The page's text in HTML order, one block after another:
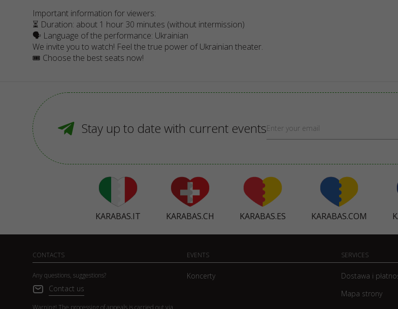
Important information for viewers:
⏳ Duration: about 1 hour 30 minutes (without intermission)
🗣️ Language of the performance: Ukrainian
We invite you to watch! Feel the true power of Ukrainian theater.
🎟️ Choose the best seats now!
Stay up to date with current events
KARABAS.IT KARABAS.CH KARABAS.ES KARABAS.COM
CONTACTS
Any questions, suggestions?
Contact us
Warning! The processing of appeals is carried out via
EVENTS
Koncerty
SERVICES
Dostawa i
Mapa strony